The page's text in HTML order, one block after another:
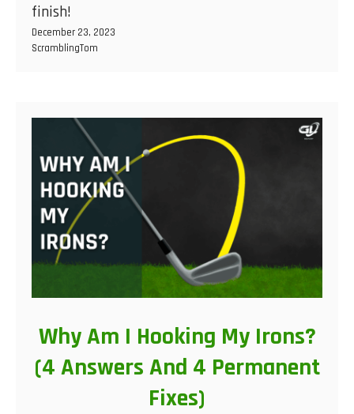
finish!
December 23, 2023
ScramblingTom
Why Am I Hooking My Irons?
(4 Answers And 4 Permanent
Fixes)